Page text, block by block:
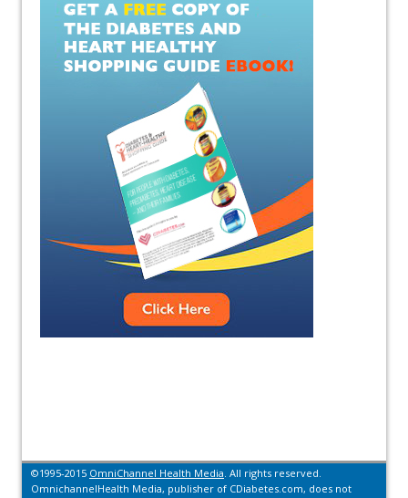
©1995-2015 OmniChannel Health Media. All rights reserved.
OmnichannelHealth Media, publisher of CDiabetes.com, does not